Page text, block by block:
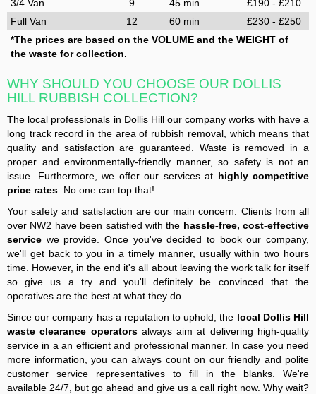
3/4 Van
9 45 min
£190 - £210
Full Van
12 60 min
£230 - £250
*The prices are based on the VOLUME and the WEIGHT of
the waste for collection.
WHY SHOULD YOU CHOOSE OUR DOLLIS
HILL RUBBISH COLLECTION?
The local professionals in Dollis Hill our company works with have a
long track record in the area of rubbish removal, which means that
quality and satisfaction are guaranteed. Waste is removed in a
proper and environmentally-friendly manner, so safety is not an
issue. Furthermore, we offer our services at highly competitive
price rates . No one can top that!
Your safety and satisfaction are our main concern. Clients from all
over NW2 have been satisfied with the hassle-free, cost-effective
service we provide. Once you've decided to book our company,
we'll get back to you in a timely manner, usually within two hours
time. However, in the end it's all about leaving the work talk for itself
so give us a try and you'll definitely be convinced that the
operatives are the best at what they do.
Since our company has a reputation to uphold, the local Dollis Hill
waste clearance operatorsalways aim at delivering high-quality
service in a an efficient and professional manner. In case you need
more information, you can always count on our friendly and polite
customer service representatives to fill in the blanks. We're
available 24/7, but go ahead and give us a call right now. Why wait?